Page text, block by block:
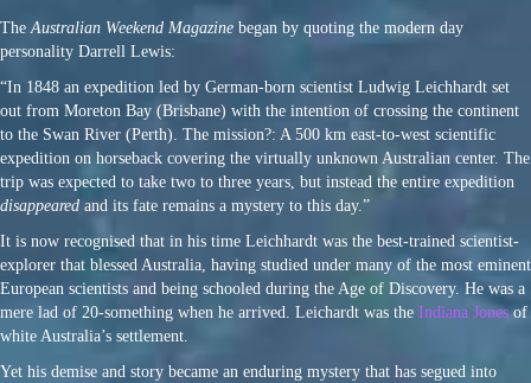
TheAustralian Weekend Magazine began by quoting the modern day
personality Darrell Lewis:
“In 1848 an expedition led by German-born scientist Ludwig Leichhardt set
out from Moreton Bay (Brisbane) with the intention of crossing the continent
to the Swan River (Perth). The mission?: A 500 km east-to-west scientific
expedition on horseback covering the virtually unknown Australian center. The
trip was expected to take two to three years, but instead the entire expedition
disappeared and its fate remains a mystery to this day.”
It is now recognised that in his time Leichhardt was the best-trained scientist-
explorer that blessed Australia, having studied under many of the most eminent
European scientists and being schooled during the Age of Discovery. He was a
mere lad of 20-something when he arrived. Leichardt was the Indiana Jonesof
white Australia’s settlement.
Yet his demise and story became an enduring mystery that has segued into